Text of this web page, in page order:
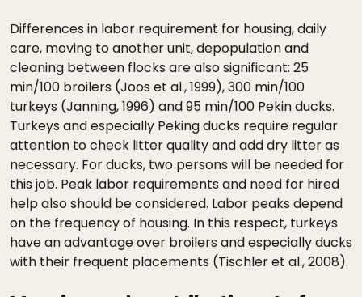
Differences in labor requirement for housing, daily
care, moving to another unit, depopulation and
cleaning between flocks are also significant: 25
min/100 broilers (Joos et al., 1999), 300 min/100
turkeys (Janning, 1996) and 95 min/100 Pekin ducks.
Turkeys and especially Peking ducks require regular
attention to check litter quality and add dry litter as
necessary. For ducks, two persons will be needed for
this job. Peak labor requirements and need for hired
help also should be considered. Labor peaks depend
on the frequency of housing. In this respect, turkeys
have an advantage over broilers and especially ducks
with their frequent placements (Tischler et al., 2008).